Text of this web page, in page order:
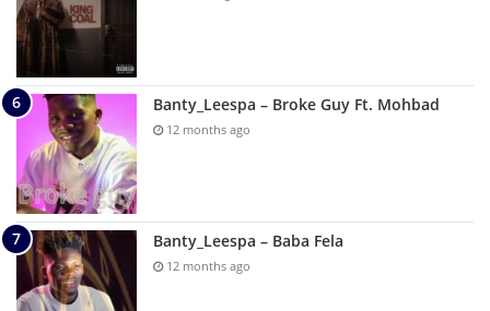
Banty_Leespa – Broke Guy Ft. Mohbad
12 months ago
Banty_Leespa – Baba Fela
12 months ago